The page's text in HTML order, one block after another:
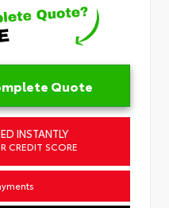
Quote
INSTANTLY
CREDIT SCORE